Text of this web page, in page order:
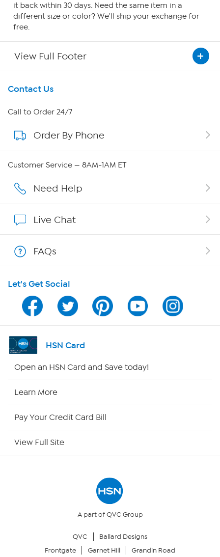
it back within 30 days. Need the same item in a
different size or color? We'll ship your exchange for
free.
View Full Footer
Get To Know Us
About HSN
About QVC Group
Affiliate Program
Program Guide
Channel Finder
Shop By Remote
Your Privacy Choices
Contact Us
Call to Order 24/7
Order By Phone
Customer Service — 8AM-1AM ET
Need Help
Live Chat
FAQs
Let's Get Social
HSN Card
Open an HSN Card and Save today!
Learn More
Pay Your Credit Card Bill
View Full Site
A part of QVC Group
QVC
Ballard Designs
Frontgate
Garnet Hill Grandin Road